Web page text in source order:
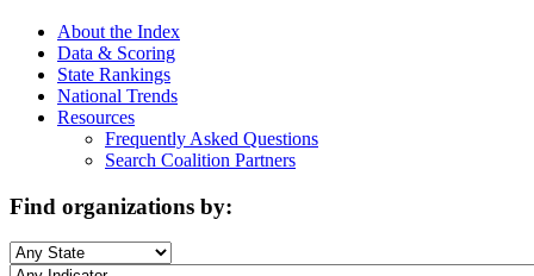
About the Index
Data & Scoring
State Rankings
National Trends
Resources
Frequently Asked Questions
Search Coalition Partners
Find organizations by: